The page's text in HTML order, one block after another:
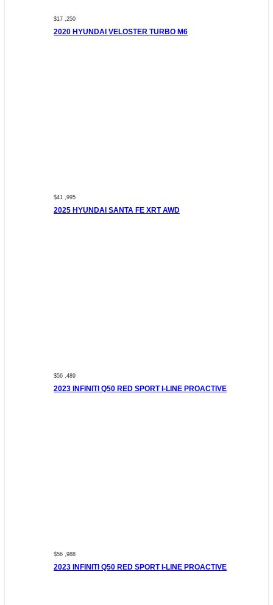
$17 ,250
2020 HYUNDAI VELOSTER TURBO M6
$41 ,995
2025 HYUNDAI SANTA FE XRT AWD
$56 ,489
2023 INFINITI Q50 RED SPORT I-LINE PROACTIVE
$56 ,988
2023 INFINITI Q50 RED SPORT I-LINE PROACTIVE